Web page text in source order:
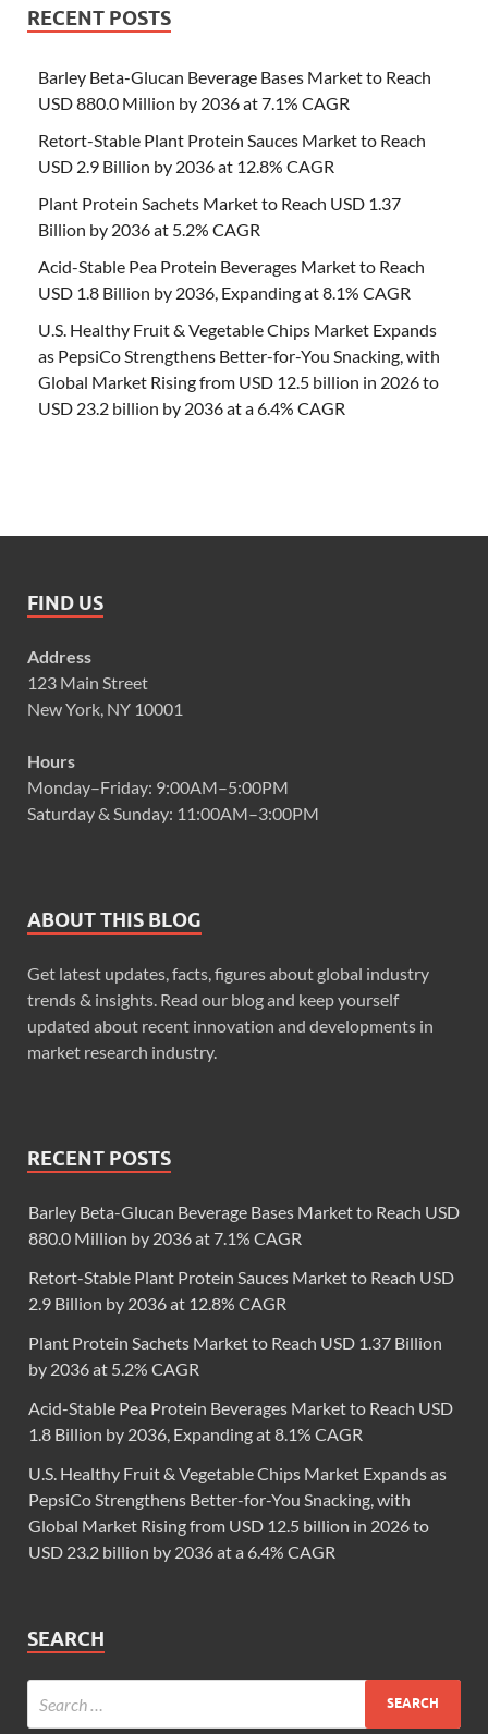
RECENT POSTS
Barley Beta-Glucan Beverage Bases Market to Reach
USD 880.0 Million by 2036 at 7.1% CAGR
Retort-Stable Plant Protein Sauces Market to Reach
USD 2.9 Billion by 2036 at 12.8% CAGR
Plant Protein Sachets Market to Reach USD 1.37
Billion by 2036 at 5.2% CAGR
Acid-Stable Pea Protein Beverages Market to Reach
USD 1.8 Billion by 2036, Expanding at 8.1% CAGR
U.S. Healthy Fruit & Vegetable Chips Market Expands
as PepsiCo Strengthens Better-for-You Snacking, with
Global Market Rising from USD 12.5 billion in 2026 to
USD 23.2 billion by 2036 at a 6.4% CAGR
FIND US
Address
123 Main Street
New York, NY 10001
Hours
Monday–Friday: 9:00AM–5:00PM
Saturday & Sunday: 11:00AM–3:00PM
ABOUT THIS BLOG
Get latest updates, facts, figures about global industry
trends & insights. Read our blog and keep yourself
updated about recent innovation and developments in
market research industry.
RECENT POSTS
Barley Beta-Glucan Beverage Bases Market to Reach USD
880.0 Million by 2036 at 7.1% CAGR
Retort-Stable Plant Protein Sauces Market to Reach USD
2.9 Billion by 2036 at 12.8% CAGR
Plant Protein Sachets Market to Reach USD 1.37 Billion
by 2036 at 5.2% CAGR
Acid-Stable Pea Protein Beverages Market to Reach USD
1.8 Billion by 2036, Expanding at 8.1% CAGR
U.S. Healthy Fruit & Vegetable Chips Market Expands as
PepsiCo Strengthens Better-for-You Snacking, with
Global Market Rising from USD 12.5 billion in 2026 to
USD 23.2 billion by 2036 at a 6.4% CAGR
SEARCH